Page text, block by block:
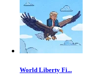
World Liberty Fi...